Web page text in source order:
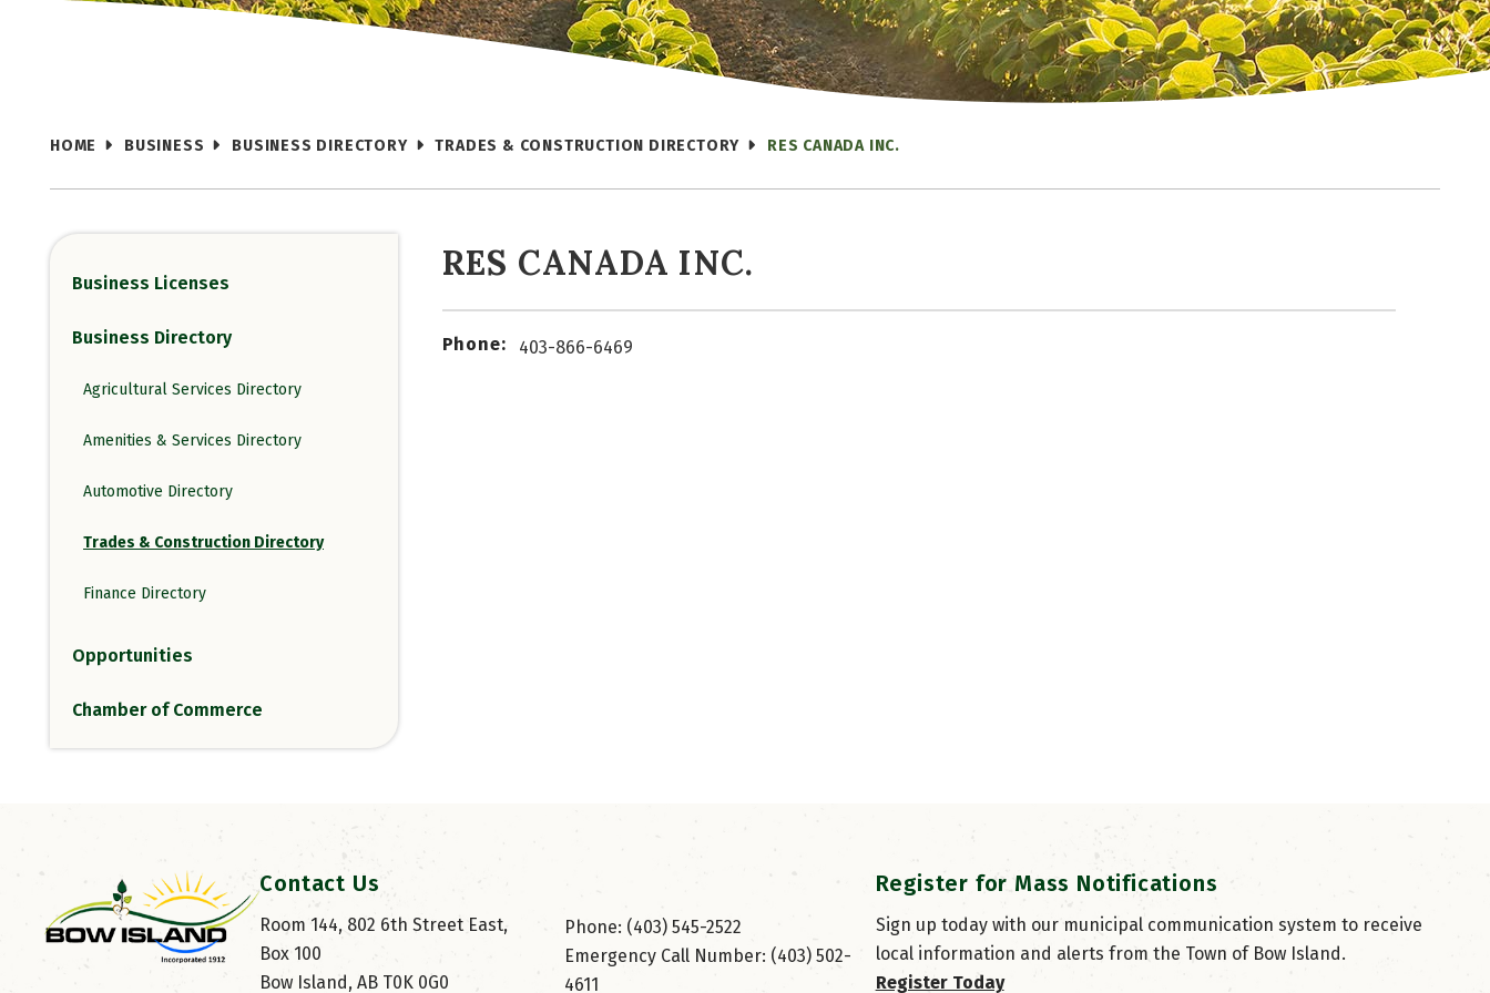
HOME BUSINESS BUSINESS DIRECTORY TRADES & CONSTRUCTION DIRECTORY RES CANADA INC.
Business Licenses
Business Directory
Agricultural Services Directory
Amenities & Services Directory
Automotive Directory
Trades & Construction Directory
Finance Directory
Opportunities
Chamber of Commerce
RES CANADA INC.
Phone: 403-866-6469
Contact Us
Room 144, 802 6th Street East,
Box 100
Bow Island, AB T0K 0G0
Phone: (403) 545-2522
Emergency Call Number: (403) 502-
4611
Register for Mass Notifications
Sign up today with our municipal communication system to receive
local information and alerts from the Town of Bow Island.
Register Today